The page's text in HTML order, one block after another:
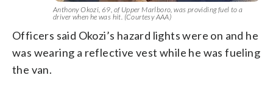
Anthony Okozi, 69, of Upper Marlboro, was providing fuel to a
driver when he was hit. (Courtesy AAA)
Officers said Okozi’s hazard lights were on and he
was wearing a reflective vest while he was fueling
the van.